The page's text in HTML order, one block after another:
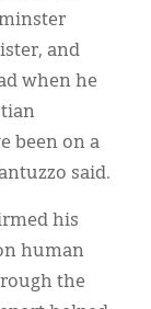
and
when he
been on a
said.
his
human
the